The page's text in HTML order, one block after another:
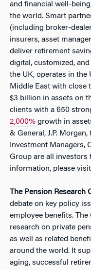
and financial well-
the world. Smart
(including broker-
insurers, asset
deliver retirement
digital, customized,
the UK, operates in the
Middle East with close
$3 billion in assets on
clients with a 650
2,000% growth in
& General, J.P.
Investment Managers,
Group are all investors
information, please visit
The Pension Research
debate on key policy
employee benefits.
research on private
as well as related
around the world. It
aging, successful